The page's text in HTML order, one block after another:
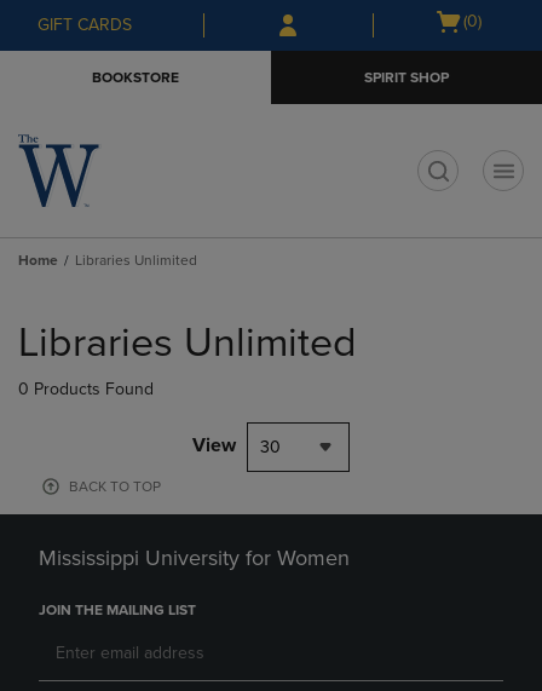
Skip
to
Skip
to
menu
GIFT CARDS
Open
(0)
BOOKSTORE SPIRIT SHOP
Home Libraries Unlimited
products
Libraries Unlimited
0 Products Found
View 30
BACK TO TOP
Mississippi University for Women
JOIN THE MAILING LIST